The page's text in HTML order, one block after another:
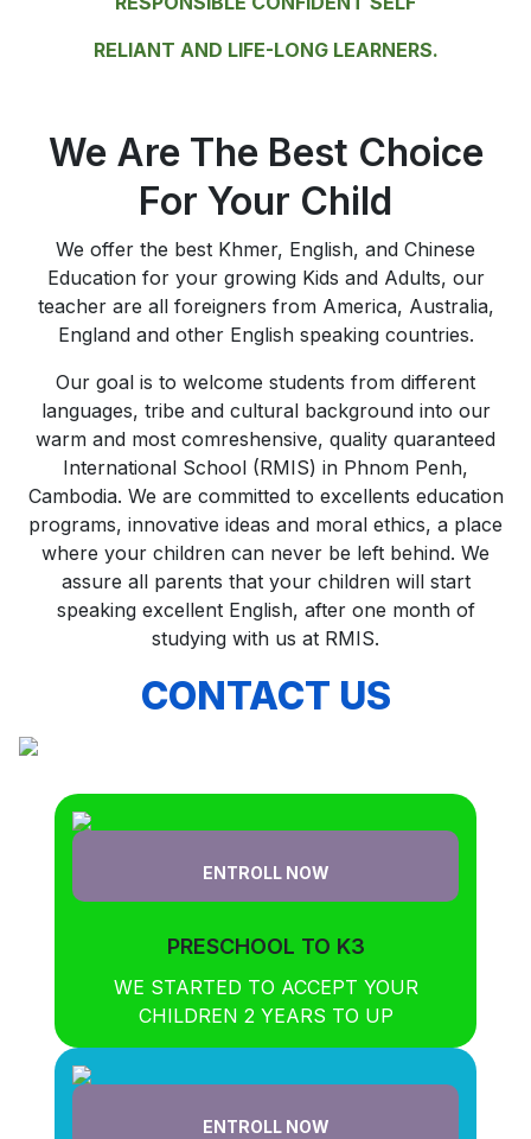
RELIANT AND LIFE-LONG LEARNERS.
We Are The Best Choice
For Your Child
We offer the best Khmer, English, and Chinese
Education for your growing Kids and Adults, our
teacher are all foreigners from America, Australia,
England and other English speaking countries.
Our goal is to welcome students from different
languages, tribe and cultural background into our
warm and most comreshensive, quality quaranteed
International School (RMIS) in Phnom Penh,
Cambodia. We are committed to excellents education
programs, innovative ideas and moral ethics, a place
where your children can never be left behind. We
assure all parents that your children will start
speaking excellent English, after one month of
studying with us at RMIS.
CONTACT US
ENTROLL NOW
PRESCHOOL TO K3
WE STARTED TO ACCEPT YOUR
CHILDREN 2 YEARS TO UP
ENTROLL NOW